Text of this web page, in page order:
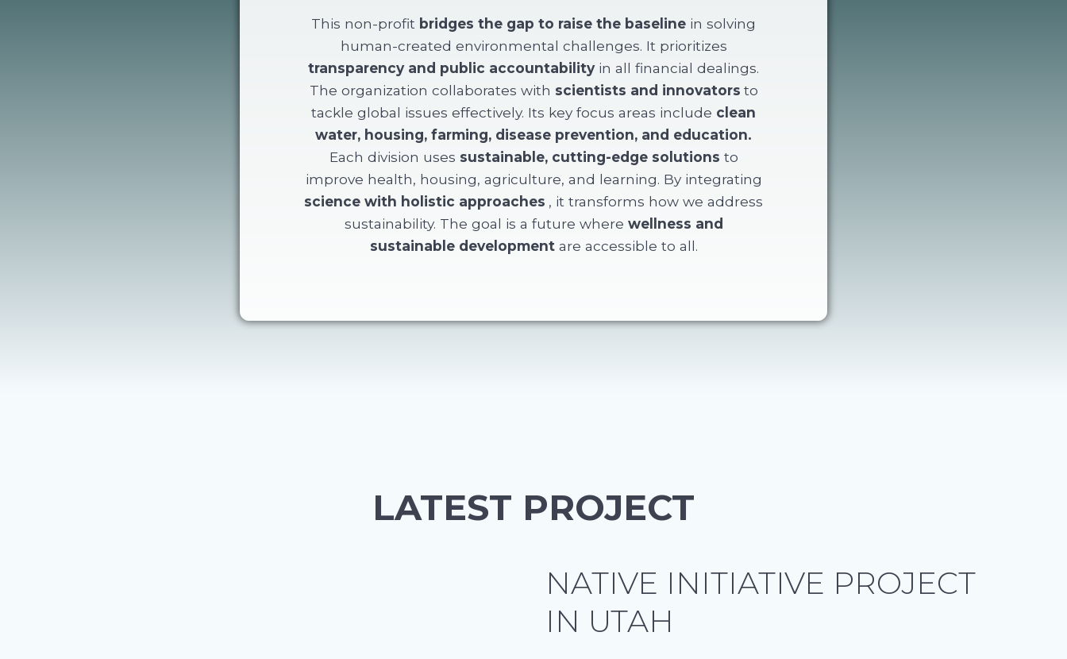
This non-profit bridges the gap to raise the baseline in solving
human-created environmental challenges. It prioritizes
transparency and public accountabilityin all financial dealings.
The organization collaborates with scientists and innovators to
tackle global issues effectively. Its key focus areas include clean
water, housing, farming, disease prevention, and education.
Each division uses sustainable, cutting-edge solutions to
improve health, housing, agriculture, and learning. By integrating
science with holistic approaches , it transforms how we address
sustainability. The goal is a future where wellness and
sustainable developmentare accessible to all.
LATEST PROJECT
NATIVE INITIATIVE PROJECT
IN UTAH